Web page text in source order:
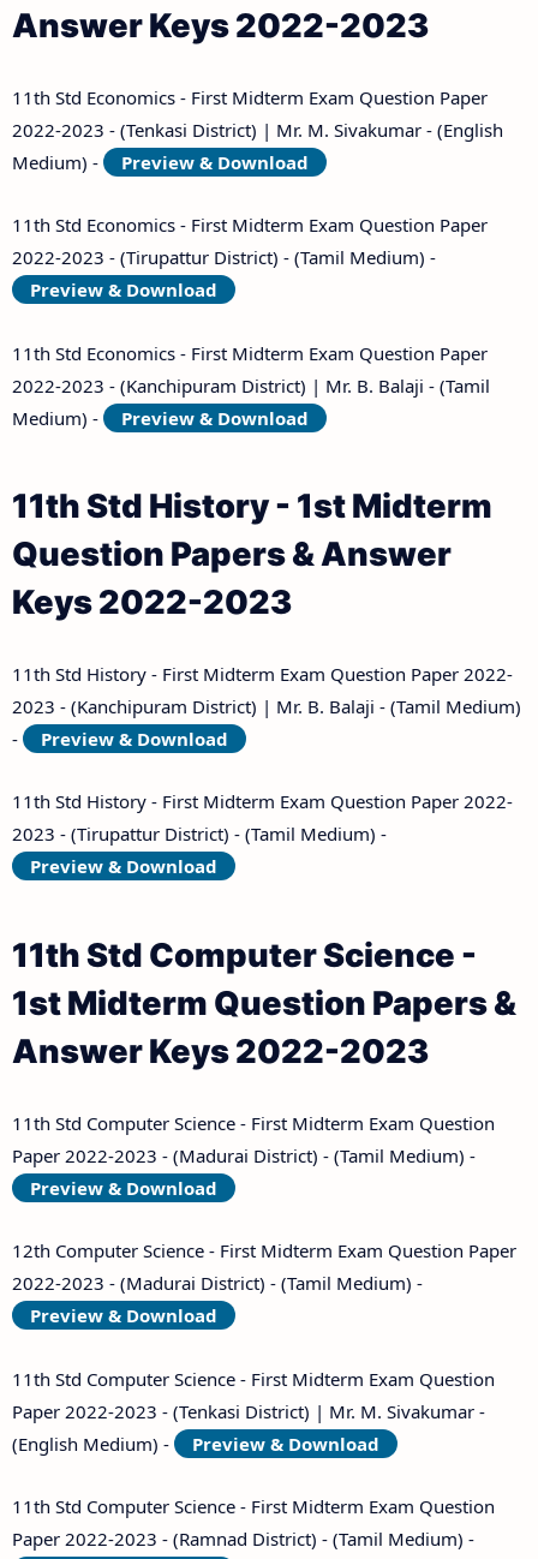
Answer Keys 2022-2023
11th Std Economics - First Midterm Exam Question Paper
2022-2023 - (Tenkasi District) | Mr. M. Sivakumar - (English
Medium) -
Preview & Download
11th Std Economics - First Midterm Exam Question Paper
2022-2023 - (Tirupattur District) - (Tamil Medium) -
Preview & Download
11th Std Economics - First Midterm Exam Question Paper
2022-2023 - (Kanchipuram District) | Mr. B. Balaji - (Tamil
Medium) -
Preview & Download
11th Std History - 1st Midterm
Question Papers & Answer
Keys 2022-2023
11th Std History - First Midterm Exam Question Paper 2022-
2023 - (Kanchipuram District) | Mr. B. Balaji - (Tamil Medium)
-
Preview & Download
11th Std History - First Midterm Exam Question Paper 2022-
2023 - (Tirupattur District) - (Tamil Medium) -
Preview & Download
11th Std Computer Science -
1st Midterm Question Papers &
Answer Keys 2022-2023
11th Std Computer Science - First Midterm Exam Question
Paper 2022-2023 - (Madurai District) - (Tamil Medium) -
Preview & Download
12th Computer Science - First Midterm Exam Question Paper
2022-2023 - (Madurai District) - (Tamil Medium) -
Preview & Download
11th Std Computer Science - First Midterm Exam Question
Paper 2022-2023 - (Tenkasi District) | Mr. M. Sivakumar -
(English Medium) -
Preview & Download
11th Std Computer Science - First Midterm Exam Question
Paper 2022-2023 - (Ramnad District) - (Tamil Medium) -